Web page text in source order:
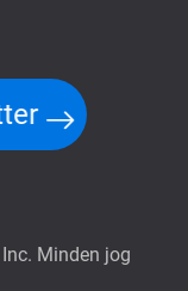
Minden jog